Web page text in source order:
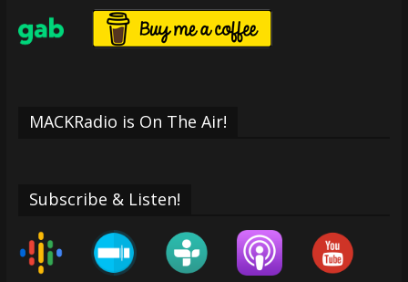
MACKRadio is On The Air!
Subscribe & Listen!